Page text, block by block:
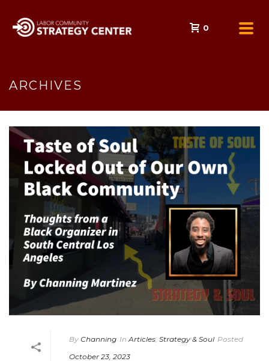
0
ARCHIVES
By Channing In Articles Strategy & Soul Posted
October 23, 2023